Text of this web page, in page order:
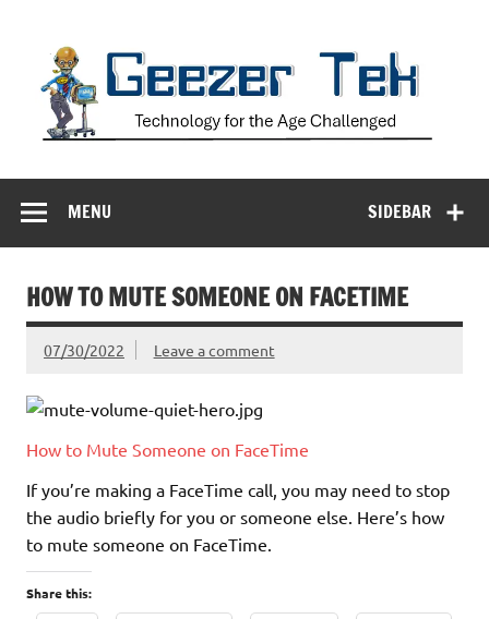
SIDEBAR
MENU
HOW TO MUTE SOMEONE ON FACETIME
07/30/2022 Leave a comment
How to Mute Someone on FaceTime
If you’re making a FaceTime call, you may need to stop
the audio briefly for you or someone else. Here’s how
to mute someone on FaceTime.
Share this: